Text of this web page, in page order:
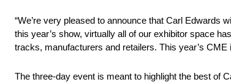
“We’re very pleased to announce that Carl Edwards
this year’s show, virtually all of our exhibitor space
tracks, manufacturers and retailers. This year’s
The three-day event is meant to highlight the best of